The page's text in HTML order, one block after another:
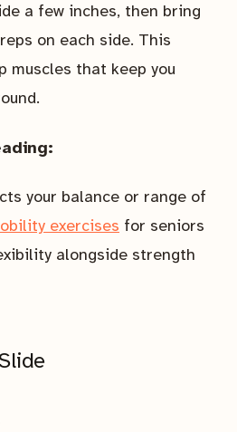
a few inches, then bring
on each side. This
muscles that keep you
your balance or range of
exercises for seniors
alongside strength